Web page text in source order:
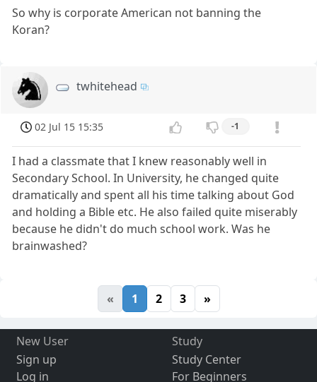
So why is corporate American not banning the
Koran?
twhitehead
02 Jul 15 15:35 -1
I had a classmate that I knew reasonably well in
Secondary School. In University, he changed quite
dramatically and spent all his time talking about God
and holding a Bible etc. He also failed quite miserably
because he didn't do much school work. Was he
brainwashed?
« 1 2 3 »
New User
Sign up
Log in
Study
Study Center
For Beginners